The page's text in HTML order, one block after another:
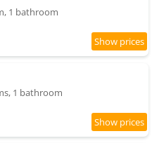
1 bathroom
1 bathroom